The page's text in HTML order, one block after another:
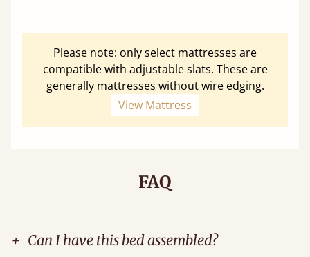
Please note: only select mattresses are
compatible with adjustable slats. These are
generally mattresses without wire edging.
View Mattress
FAQ
+ Can I have this bed assembled?